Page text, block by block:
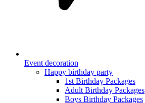
Event decoration
Happy birthday party
1st Birthday Packages
Adult Birthday Packages
Boys Birthday Packages